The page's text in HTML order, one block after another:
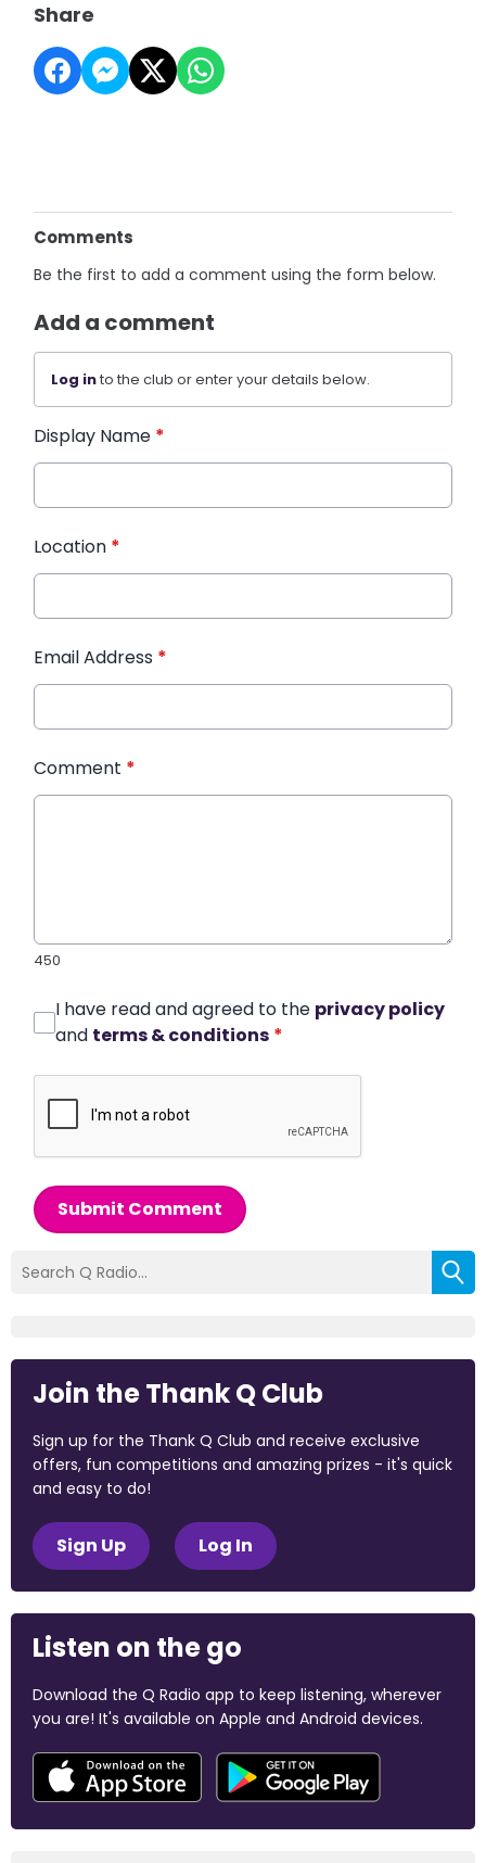
Share
Comments
Be the first to add a comment using the form below.
Add a comment
Log into the club or enter your details below.
Display Name *
Location *
Email Address *
Comment *
450
I have read and agreed to the privacy policy
and terms & conditions *
Submit Comment
Join the Thank Q Club
Sign up for the Thank Q Club and receive exclusive
offers, fun competitions and amazing prizes - it's quick
and easy to do!
Sign Up Log In
Listen on the go
Download the Q Radio app to keep listening, wherever
you are! It's available on Apple and Android devices.